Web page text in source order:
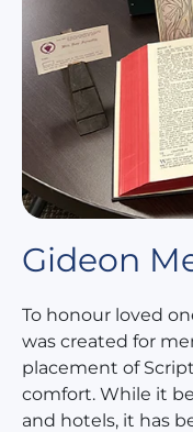
Gideon
To honour loved
was created for
placement of
comfort. While it
and hotels, it has